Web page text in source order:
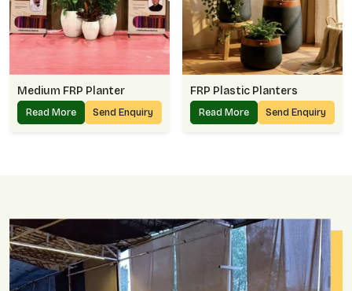
Medium FRP Planter
Read More Send Enquiry
FRP Plastic Planters
Read More Send Enquiry